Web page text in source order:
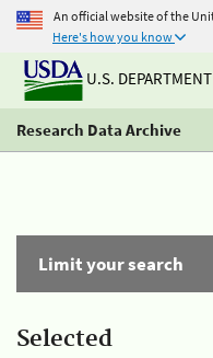
An official website of the
Here's how you know
U.S.
Research Data Archive
Limit your search
Selected